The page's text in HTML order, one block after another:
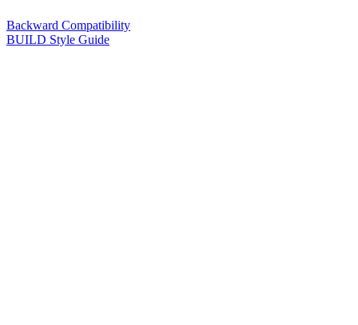
Backward Compatibility
BUILD Style Guide